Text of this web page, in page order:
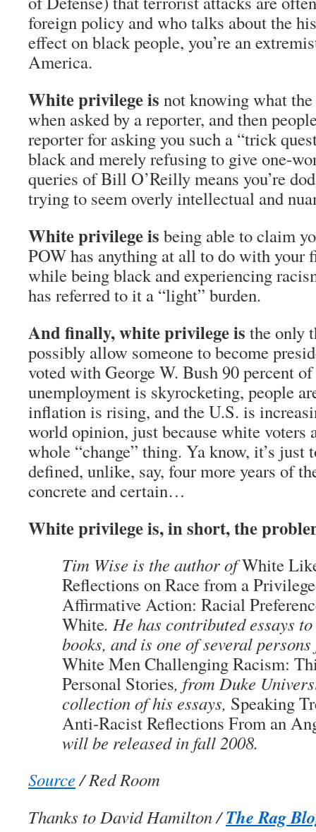
foreign policy and who talks about the
effect on black people, you’re an
America.
White privilege is not knowing what
when asked by a reporter, and then
reporter for asking you such a “trick
black and merely refusing to give one-
queries of Bill O’Reilly means you’re
trying to seem overly intellectual and
White privilege is being able to claim
POW has anything at all to do with your
while being black and experiencing
has referred to it a “light” burden.
And finally, white privilege is the only
possibly allow someone to become
voted with George W. Bush 90 percent
unemployment is skyrocketing, people
inflation is rising, and the U.S. is
world opinion, just because white voters
whole “change” thing. Ya know, it’s just
defined, unlike, say, four more years of
concrete and certain…
White privilege is, in short, the
Tim Wise is the author ofWhite
Reflections on Race from a
Affirmative Action: Racial
White. He has contributed essays to
books, and is one of several
White Men Challenging Racism:
Personal Stories, from Duke
collection of his essays, Speaking
Anti-Racist Reflections From an
will be released in fall 2008.
Source/ Red Room
Thanks to David Hamilton /The Rag